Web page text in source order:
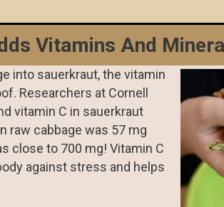
Vitamins And
into sauerkraut, the vitamin
Researchers at Cornell
vitamin C in sauerkraut
raw cabbage was 57 mg
close to 700 mg! Vitamin C
against stress and helps